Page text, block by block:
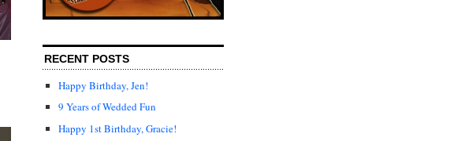
RECENT POSTS
Happy Birthday, Jen!
9 Years of Wedded Fun
Happy 1st Birthday, Gracie!